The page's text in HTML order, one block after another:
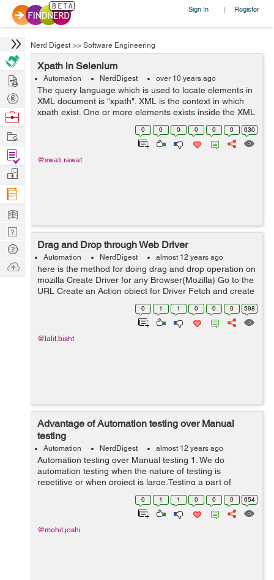
Sign In | Register
Nerd Digest >> Software Engineering
Xpath in Selenium
Automation NerdDigest over 10 years ago
The query language which is used to locate elements in
XML document is "xpath". XML is the context in which
xpath exist. One or more elements exists inside the XML
document. Every element must have a start and end tag
0 0 0 0 0 0 630
@swati.rawat
Drag and Drop through Web Driver
Automation NerdDigest almost 12 years ago
here is the method for doing drag and drop operation on
mozilla Create Driver for any Browser(Mozilla) Go to the
URL Create an Action object for Driver Fetch and create
WebElement object for the SOURCE element. Fetch and
0 1 1 0 0 0 598
@lalit.bisht
Advantage of Automation testing over Manual
testing
Automation NerdDigest almost 12 years ago
Automation testing over Manual testing 1. We do
automation testing when the nature of testing is
repetitive or when project is large.Testing a part of
application again and again lead to frustration. Doing
manual testing in this kind of repeti...
0 1 1 0 0 0 654
@mohit.joshi
Hire
Post
Projects
Browse
Work
Find
Projects
Manage
Company
Learn
Nerd
Digest
Tech
Q & A
Ask